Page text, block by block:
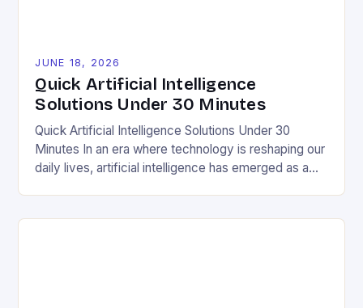
JUNE 18, 2026
Quick Artificial Intelligence
Solutions Under 30 Minutes
Quick Artificial Intelligence Solutions Under 30
Minutes In an era where technology is reshaping our
daily lives, artificial intelligence has emerged as a
integration of AI into everyday solutions offers a